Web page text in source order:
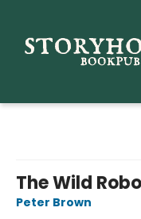
The Wild
Peter Brown